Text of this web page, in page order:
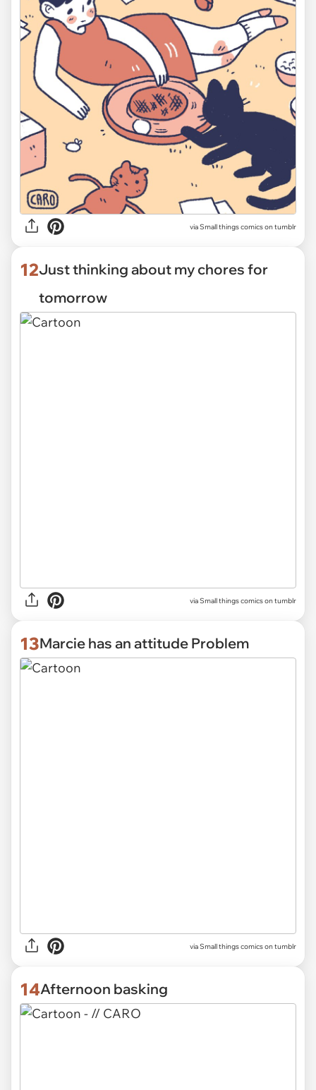
via Small things comics on tumblr
12Just thinking about my chores for
tomorrow
via Small things comics on tumblr
13Marcie has an attitude Problem
via Small things comics on tumblr
14Afternoon basking